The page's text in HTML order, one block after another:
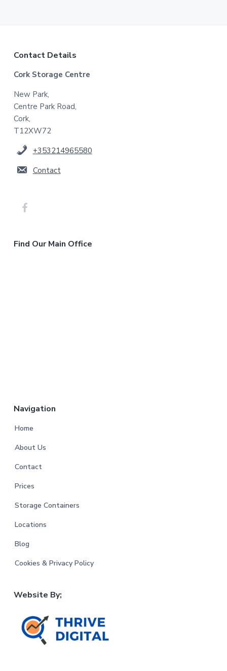
Contact Details
Cork Storage Centre
New Park,
Centre Park Road,
Cork,
T12XW72
+353214965580
Contact
Find Our Main Office
Navigation
Home
About Us
Contact
Prices
Storage Containers
Locations
Blog
Cookies & Privacy Policy
Website By;